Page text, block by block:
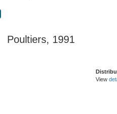
Poultiers, 1991
View